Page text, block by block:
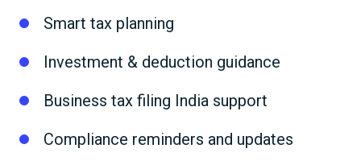
Smart tax planning
Investment & deduction guidance
Business tax filing India support
Compliance reminders and updates